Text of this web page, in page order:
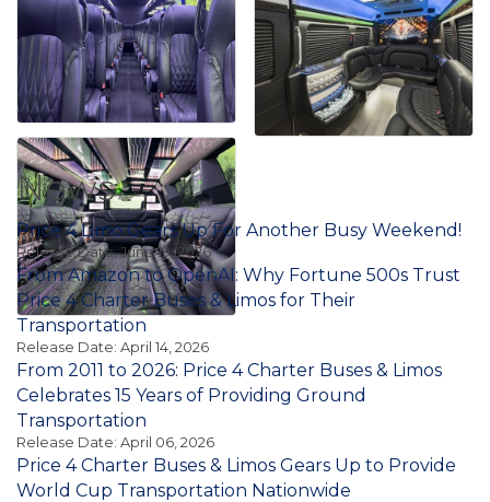
News
Price 4 Limo Gears Up For Another Busy Weekend!
Release Date: June 19, 2026
From Amazon to OpenAI: Why Fortune 500s Trust
Price 4 Charter Buses & Limos for Their
Transportation
Release Date: April 14, 2026
From 2011 to 2026: Price 4 Charter Buses & Limos
Celebrates 15 Years of Providing Ground
Transportation
Release Date: April 06, 2026
Price 4 Charter Buses & Limos Gears Up to Provide
World Cup Transportation Nationwide